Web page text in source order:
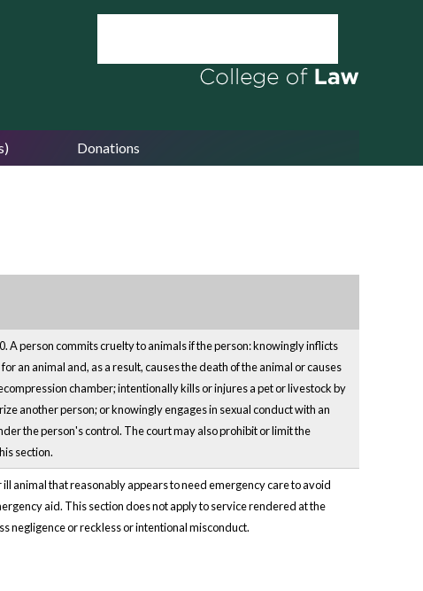
Donations
person commits cruelty to animals if the person: knowingly inflicts
an animal and, as a result, causes the death of the animal or causes
chamber; intentionally kills or injures a pet or livestock by
another person; or knowingly engages in sexual conduct with an
the person's control. The court may also prohibit or limit the
section.
animal that reasonably appears to need emergency care to avoid
aid. This section does not apply to service rendered at the
negligence or reckless or intentional misconduct.